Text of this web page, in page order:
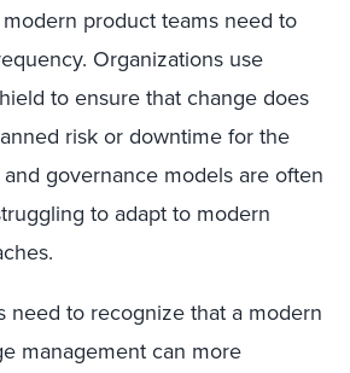
product teams need to
Organizations use
to ensure that change does
risk or downtime for the
governance models are often
to adapt to modern
need to recognize that a modern
management can more